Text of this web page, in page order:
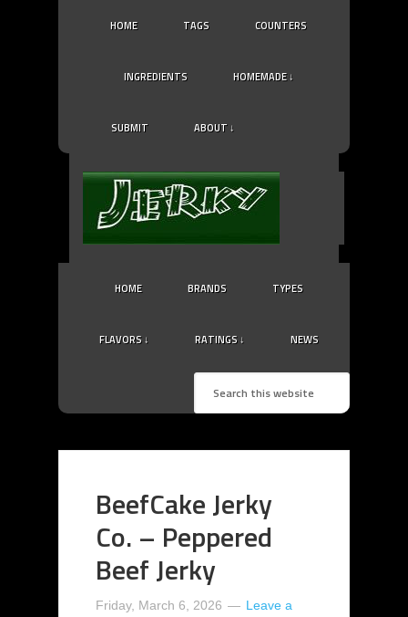
HOME TAGS COUNTERS
INGREDIENTS HOMEMADE ↓
SUBMIT ABOUT ↓
HOME BRANDS TYPES
FLAVORS ↓ RATINGS ↓ NEWS
BeefCake Jerky
Co. – Peppered
Beef Jerky
Friday, March 6, 2026
Leave a